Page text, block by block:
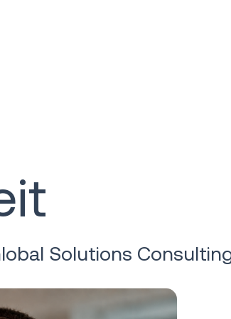
Solutions